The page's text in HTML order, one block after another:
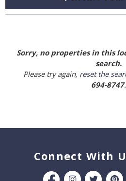
Sorry, no properties in this
search.
Please try again, reset the
694-8747.
Connect With